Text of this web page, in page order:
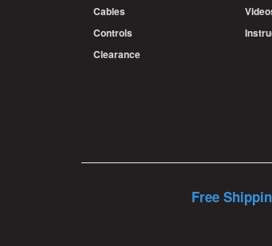
Cables
Controls
Clearance
Free